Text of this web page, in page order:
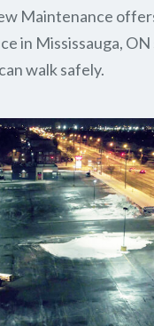
Maintenance
in Mississauga,
can walk safely.